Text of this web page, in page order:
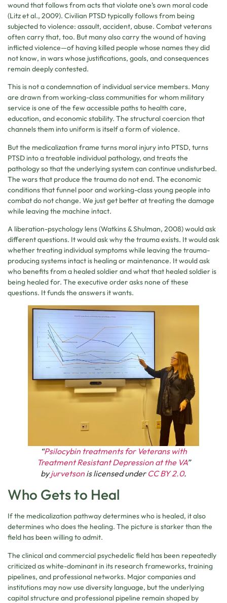
wound that follows from acts that violate one’s own moral code
(Litz et al., 2009). Civilian PTSD typically follows from being
subjected to violence: assault, accident, abuse. Combat veterans
often carry that, too. But many also carry the wound of having
inflicted violence—of having killed people whose names they did
not know, in wars whose justifications, goals, and consequences
remain deeply contested.
This is not a condemnation of individual service members. Many
are drawn from working-class communities for whom military
service is one of the few accessible paths to health care,
education, and economic stability. The structural coercion that
channels them into uniform is itself a form of violence.
But the medicalization frame turns moral injury into PTSD, turns
PTSD into a treatable individual pathology, and treats the
pathology so that the underlying system can continue undisturbed.
The wars that produce the trauma do not end. The economic
conditions that funnel poor and working-class young people into
combat do not change. We just get better at treating the damage
while leaving the machine intact.
A liberation-psychology lens (Watkins & Shulman, 2008) would ask
different questions. It would ask why the trauma exists. It would ask
whether treating individual symptoms while leaving the trauma-
producing systems intact is healing or maintenance. It would ask
who benefits from a healed soldier and what that healed soldier is
being healed for. The executive order asks none of these
questions. It funds the answers it wants.
“Psilocybin treatments for Veterans with
Treatment Resistant Depression at the VA”
byjurvetson is licensed under CC BY 2.0.
Who Gets to Heal
If the medicalization pathway determines who is healed, it also
determines who does the healing. The picture is starker than the
field has been willing to admit.
The clinical and commercial psychedelic field has been repeatedly
criticized as white-dominant in its research frameworks, training
pipelines, and professional networks. Major companies and
institutions may now use diversity language, but the underlying
capital structure and professional pipeline remain shaped by